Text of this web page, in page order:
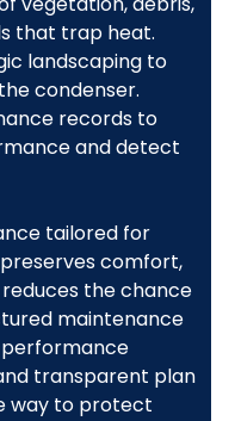
that trap heat.
landscaping to
condenser.
records to
and detect
tailored for
comfort,
the chance
maintenance
transparent plan
way to protect